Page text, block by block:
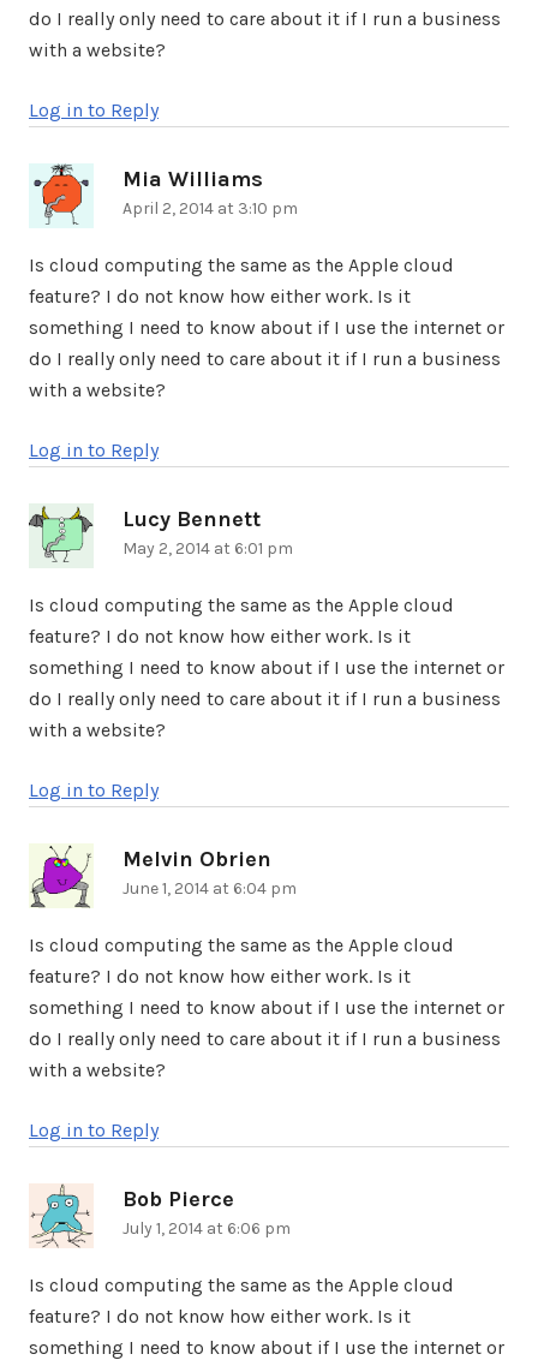
do I really only need to care about it if I run a business
with a website?
Log in to Reply
Mia Williams
April 2, 2014 at 3:10 pm
Is cloud computing the same as the Apple cloud
feature? I do not know how either work. Is it
something I need to know about if I use the internet or
do I really only need to care about it if I run a business
with a website?
Log in to Reply
Lucy Bennett
May 2, 2014 at 6:01 pm
Is cloud computing the same as the Apple cloud
feature? I do not know how either work. Is it
something I need to know about if I use the internet or
do I really only need to care about it if I run a business
with a website?
Log in to Reply
Melvin Obrien
June 1, 2014 at 6:04 pm
Is cloud computing the same as the Apple cloud
feature? I do not know how either work. Is it
something I need to know about if I use the internet or
do I really only need to care about it if I run a business
with a website?
Log in to Reply
Bob Pierce
July 1, 2014 at 6:06 pm
Is cloud computing the same as the Apple cloud
feature? I do not know how either work. Is it
something I need to know about if I use the internet or